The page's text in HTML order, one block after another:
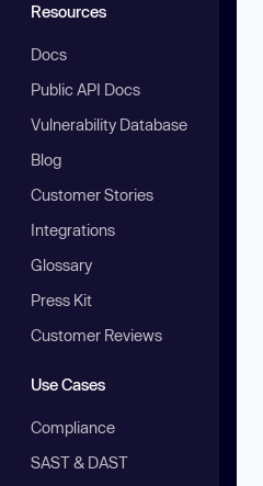
Resources
Docs
Public API Docs
Vulnerability Database
Blog
Customer Stories
Integrations
Glossary
Press Kit
Customer Reviews
Use Cases
Compliance
SAST & DAST